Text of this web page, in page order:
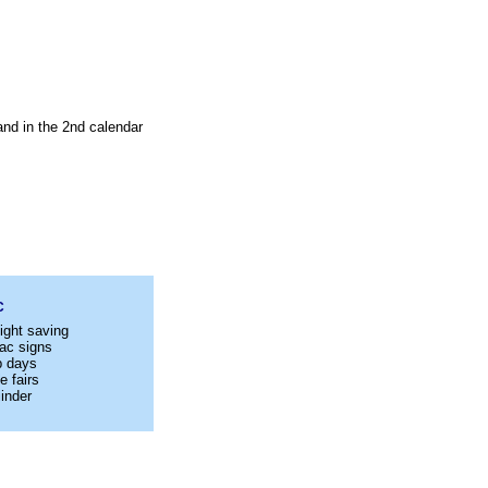
in the 2nd calendar
saving
signs
days
fairs